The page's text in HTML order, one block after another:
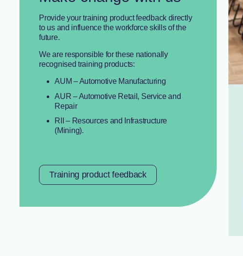
Provide your training product feedback directly
to us and influence the workforce skills of the
future.
We are responsible for these nationally
recognised training products:
AUM – Automotive Manufacturing
AUR – Automotive Retail, Service and
Repair
RII – Resources and Infrastructure
(Mining).
Training product feedback